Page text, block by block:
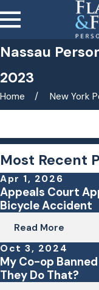
Nassau
2023
Home New York
Most Recent
Apr 1, 2026
Appeals Court
Bicycle Accident
Read More
Oct 3, 2024
My Co-op
They Do That?